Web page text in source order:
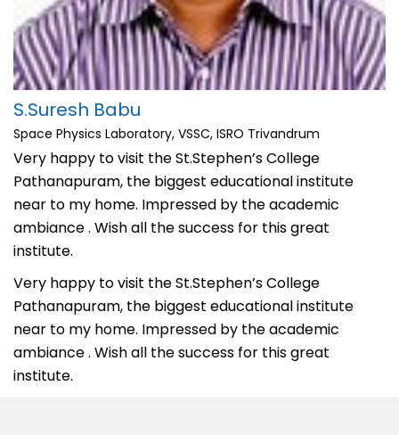
S.Suresh Babu
Space Physics Laboratory, VSSC, ISRO Trivandrum
Very happy to visit the St.Stephen’s College
Pathanapuram, the biggest educational institute
near to my home. Impressed by the academic
ambiance . Wish all the success for this great
institute.
Very happy to visit the St.Stephen’s College
Pathanapuram, the biggest educational institute
near to my home. Impressed by the academic
ambiance . Wish all the success for this great
institute.